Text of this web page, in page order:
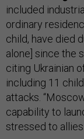
included
ordinary
child, have died
alone] since the
citing Ukrainian
including 11
attacks.
capability to
stressed to allies